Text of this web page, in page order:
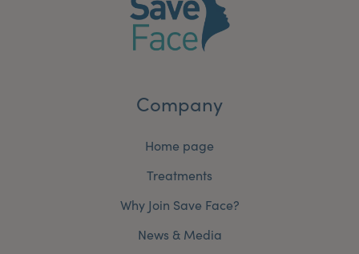
Company
Home page
Treatments
Why Join Save Face?
News & Media